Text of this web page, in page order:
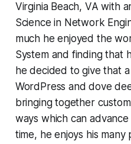
Virginia Beach, VA with
Science in Network
much he enjoyed the
System and finding that
he decided to give that
WordPress and dove
bringing together
ways which can
time, he enjoys his